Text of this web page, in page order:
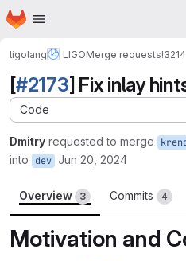
Skip to main content
Homepage
ligolang LIGOMerge requests!3214
[#2173] Fix inlay
Code
Dmitry requested to merge
into dev Jun 20, 2024
Overview 3 Commits 4
Motivation and